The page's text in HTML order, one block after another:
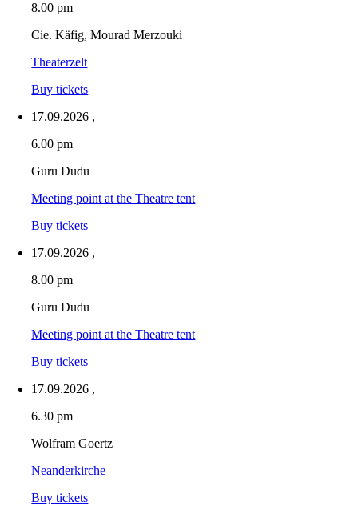
8.00 pm
Cie. Käfig, Mourad Merzouki
Theaterzelt
Buy tickets
17.09.2026 ,
6.00 pm
Guru Dudu
Meeting point at the Theatre tent
Buy tickets
17.09.2026 ,
8.00 pm
Guru Dudu
Meeting point at the Theatre tent
Buy tickets
17.09.2026 ,
6.30 pm
Wolfram Goertz
Neanderkirche
Buy tickets